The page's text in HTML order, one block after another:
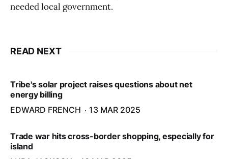
needed local government.
READ NEXT
Tribe's solar project raises questions about net
energy billing
EDWARD FRENCH
13 MAR 2025
Trade war hits cross-border shopping, especially for
island